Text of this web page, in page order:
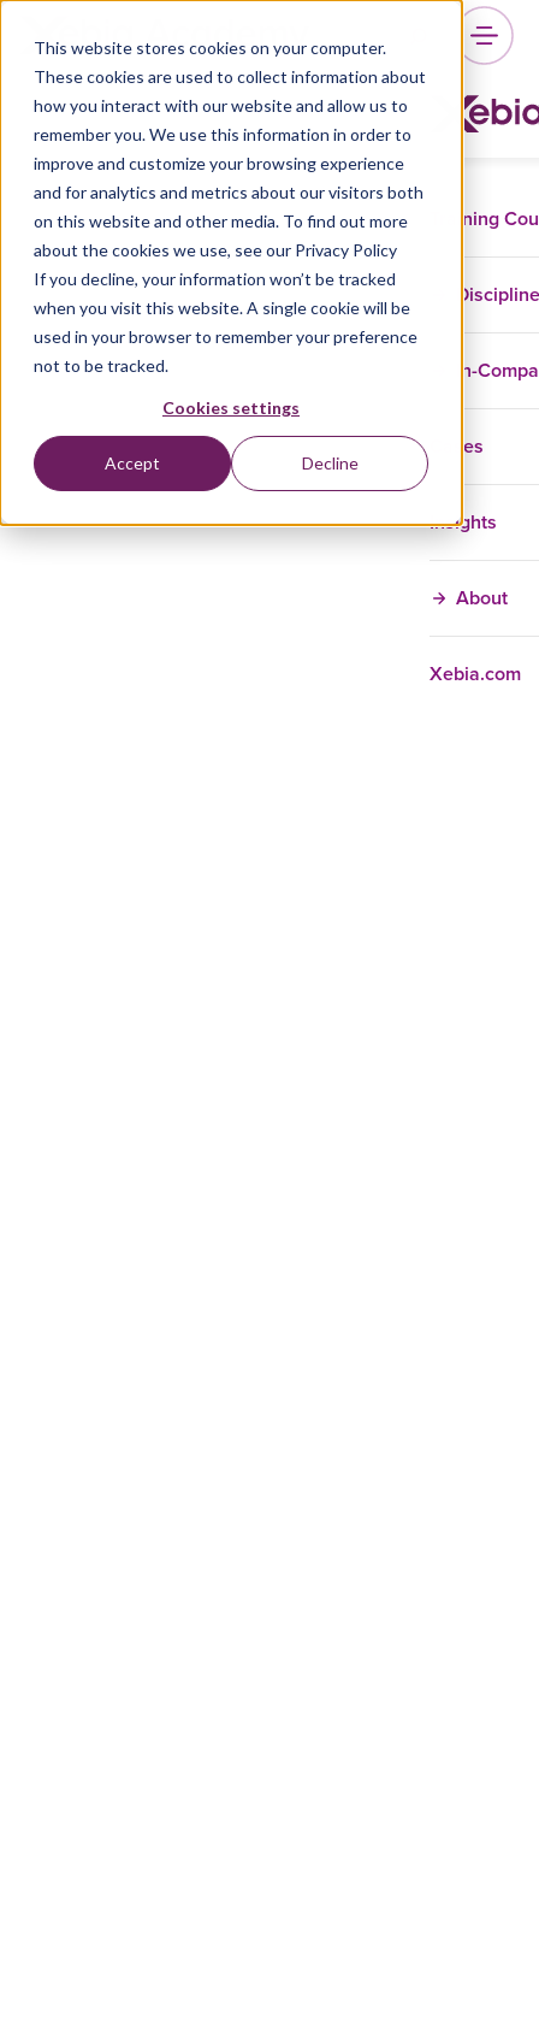
This website stores cookies on your computer.
These cookies are used to collect information about
how you interact with our website and allow us to
remember you. We use this information in order to
improve and customize your browsing experience
and for analytics and metrics about our visitors both
on this website and other media. To find out more
about the cookies we use, see our Privacy Policy
If you decline, your information won’t be tracked
when you visit this website. A single cookie will be
used in your browser to remember your preference
not to be tracked.
Cookies settings
Accept Decline
Training
In-
Cases
Insights
About
Xebia.com